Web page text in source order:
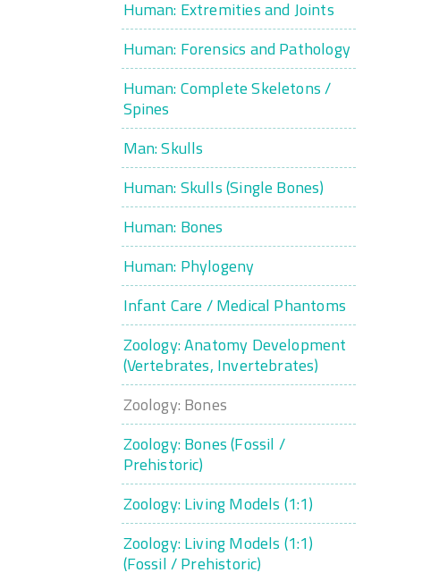
Human: Extremities and Joints
Human: Forensics and Pathology
Human: Complete Skeletons /
Spines
Man: Skulls
Human: Skulls (Single Bones)
Human: Bones
Human: Phylogeny
Infant Care / Medical Phantoms
Zoology: Anatomy Development
(Vertebrates, Invertebrates)
Zoology: Bones
Zoology: Bones (Fossil /
Prehistoric)
Zoology: Living Models (1:1)
Zoology: Living Models (1:1)
(Fossil / Prehistoric)